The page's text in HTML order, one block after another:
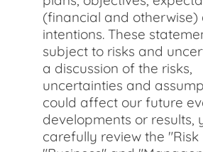
(financial and otherwise)
intentions. These
subject to risks and
a discussion of the risks,
uncertainties and
could affect our future
developments or results,
carefully review the "Risk